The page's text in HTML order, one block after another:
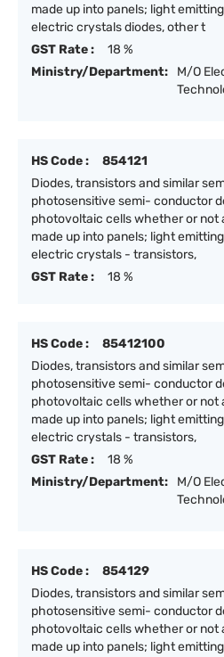
made up into panels; light
electric crystals diodes, other t
GST Rate :
18 %
Ministry/Department:
M/O
HS Code :
854121
Diodes, transistors and similar
photosensitive semi- conductor
photovoltaic cells whether or not
made up into panels; light
electric crystals - transistors,
GST Rate :
18 %
HS Code :
85412100
Diodes, transistors and similar
photosensitive semi- conductor
photovoltaic cells whether or not
made up into panels; light
electric crystals - transistors,
GST Rate :
18 %
Ministry/Department:
M/O
HS Code :
854129
Diodes, transistors and similar
photosensitive semi- conductor
photovoltaic cells whether or not
made up into panels; light